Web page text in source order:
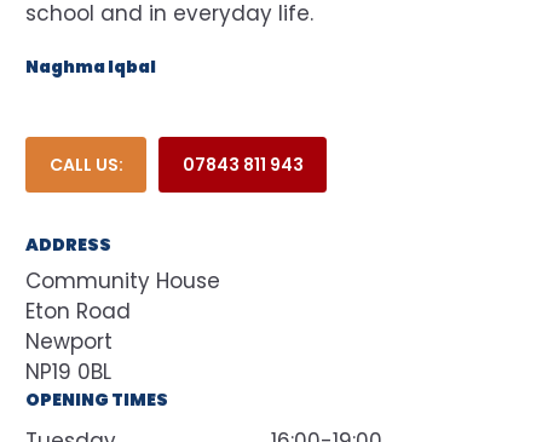
school and in everyday life.
Naghma Iqbal
CALL US: 07843 811 943
ADDRESS
Community House
Eton Road
Newport
NP19 0BL
OPENING TIMES